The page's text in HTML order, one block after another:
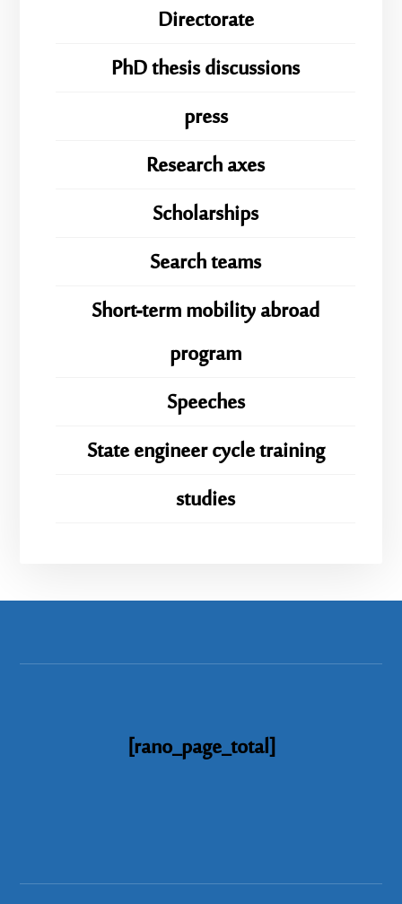
Directorate
PhD thesis discussions
press
Research axes
Scholarships
Search teams
Short-term mobility abroad
program
Speeches
State engineer cycle training
studies
[rano_page_total]